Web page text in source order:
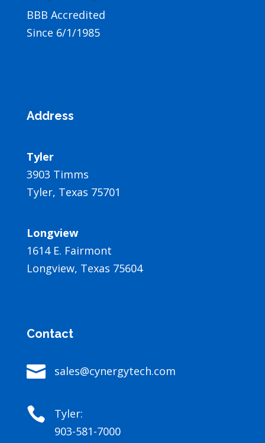
BBB Accredited
Since 6/1/1985
Address
Tyler
3903 Timms
Tyler, Texas 75701
Longview
1614 E. Fairmont
Longview, Texas 75604
Contact
 sales@cynergytech.com

Tyler:
903-581-7000